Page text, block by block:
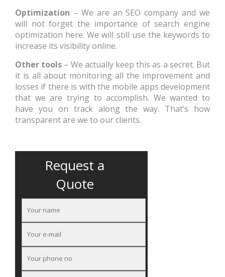
Optimization – We are an SEO company and we
will not forget the importance of search engine
optimization here. We will still use the keywords to
increase its visibility online.
Other tools – We actually keep this as a secret. But
it is all about monitoring all the improvement and
losses if there is with the mobile apps development
that we are trying to accomplish. We wanted to
have you on track along the way. That’s how
transparent are we to our clients.
Request a
Quote